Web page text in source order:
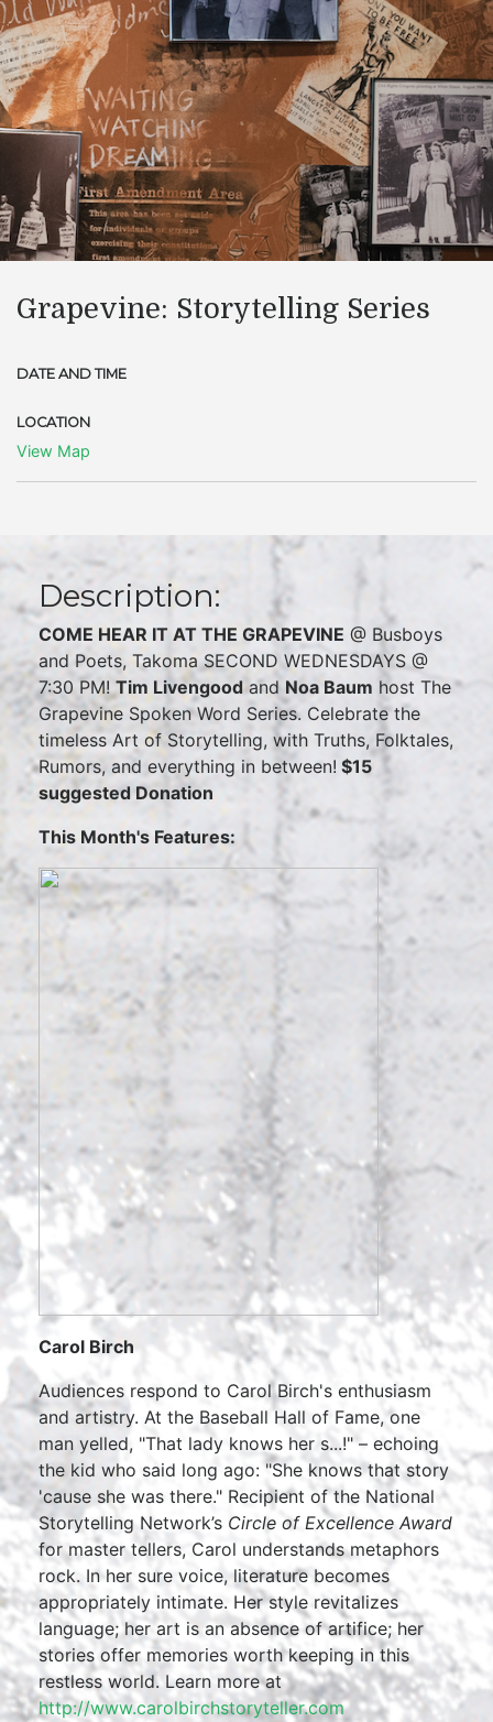
Grapevine: Storytelling Series
DATE AND TIME
LOCATION
View Map
Description:
COME HEAR IT AT THE GRAPEVINE @ Busboys
and Poets, Takoma SECOND WEDNESDAYS @
7:30 PM!Tim Livengood and Noa Baum host The
Grapevine Spoken Word Series. Celebrate the
timeless Art of Storytelling, with Truths, Folktales,
Rumors, and everything in between! $15
suggested Donation
This Month's Features:
Carol Birch
Audiences respond to Carol Birch's enthusiasm
and artistry. At the Baseball Hall of Fame, one
man yelled, "That lady knows her s...!" – echoing
the kid who said long ago: "She knows that story
'cause she was there." Recipient of the National
Storytelling Network’s Circle of Excellence Award
for master tellers, Carol understands metaphors
rock. In her sure voice, literature becomes
appropriately intimate. Her style revitalizes
language; her art is an absence of artifice; her
stories offer memories worth keeping in this
restless world. Learn more at
http://www.carolbirchstoryteller.com